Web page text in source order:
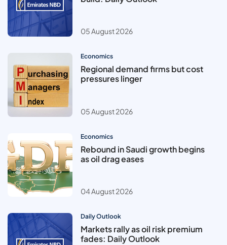
05 August 2026
Economics
Regional demand firms but cost
pressures linger
05 August 2026
Economics
Rebound in Saudi growth begins
as oil drag eases
04 August 2026
Daily Outlook
Markets rally as oil risk premium
fades: Daily Outlook